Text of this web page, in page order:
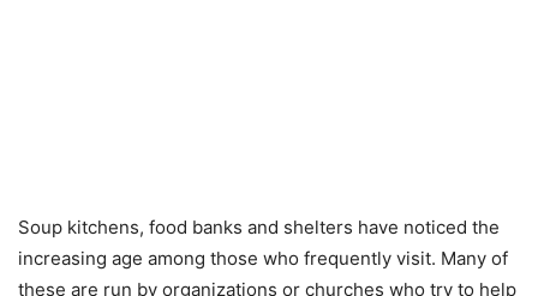
Soup kitchens, food banks and shelters have noticed the
increasing age among those who frequently visit. Many of
these are run by organizations or churches who try to help